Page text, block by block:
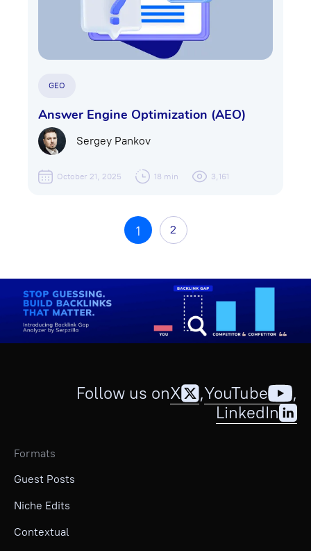
GEO
Answer Engine Optimization (AEO)
Sergey Pankov
October 21, 2025 18 min 3,161
1 2
Follow us onX ,YouTube
,
LinkedIn
Formats
Guest Posts
Niche Edits
Contextual